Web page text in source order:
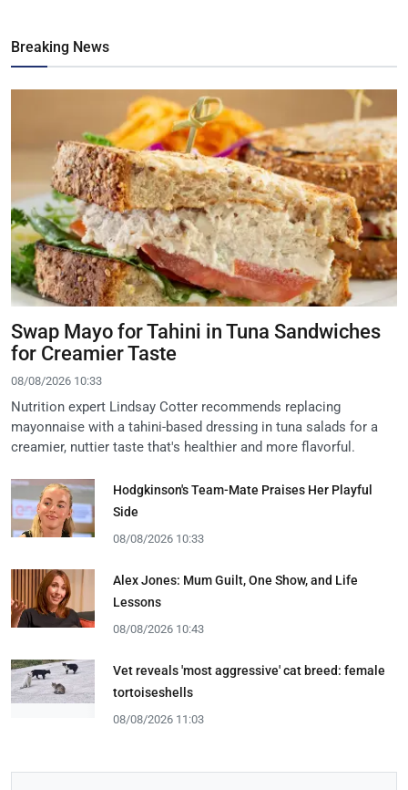
Breaking News
Swap Mayo for Tahini in Tuna Sandwiches
for Creamier Taste
08/08/2026 10:33
Nutrition expert Lindsay Cotter recommends replacing
mayonnaise with a tahini-based dressing in tuna salads for a
creamier, nuttier taste that's healthier and more flavorful.
Hodgkinson's Team-Mate Praises Her Playful
Side
08/08/2026 10:33
Alex Jones: Mum Guilt, One Show, and Life
Lessons
08/08/2026 10:43
Vet reveals 'most aggressive' cat breed: female
tortoiseshells
08/08/2026 11:03